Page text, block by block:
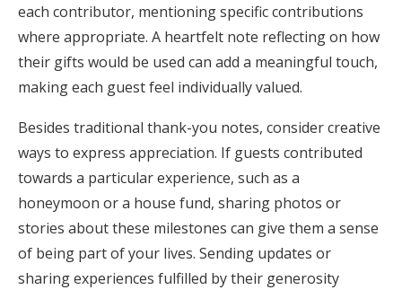
each contributor, mentioning specific contributions
where appropriate. A heartfelt note reflecting on how
their gifts would be used can add a meaningful touch,
making each guest feel individually valued.
Besides traditional thank-you notes, consider creative
ways to express appreciation. If guests contributed
towards a particular experience, such as a
honeymoon or a house fund, sharing photos or
stories about these milestones can give them a sense
of being part of your lives. Sending updates or
sharing experiences fulfilled by their generosity